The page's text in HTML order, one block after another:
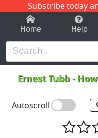
Subscribe today
1-9 C
Home Help
Ernest Tubb-
Autoscroll